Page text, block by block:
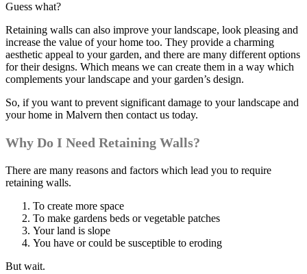
Guess what?
Retaining walls can also improve your landscape, look pleasing and
increase the value of your home too. They provide a charming
aesthetic appeal to your garden, and there are many different options
for their designs. Which means we can create them in a way which
complements your landscape and your garden’s design.
So, if you want to prevent significant damage to your landscape and
your home in Malvern then contact us today.
Why Do I Need Retaining Walls?
There are many reasons and factors which lead you to require
retaining walls.
To create more space
To make gardens beds or vegetable patches
Your land is slope
You have or could be susceptible to eroding
But wait.